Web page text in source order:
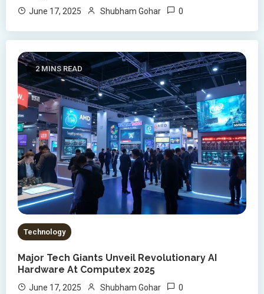
June 17, 2025 Shubham Gohar 0
2 MINS READ
Technology
Major Tech Giants Unveil Revolutionary AI
Hardware At Computex 2025
June 17, 2025 Shubham Gohar 0